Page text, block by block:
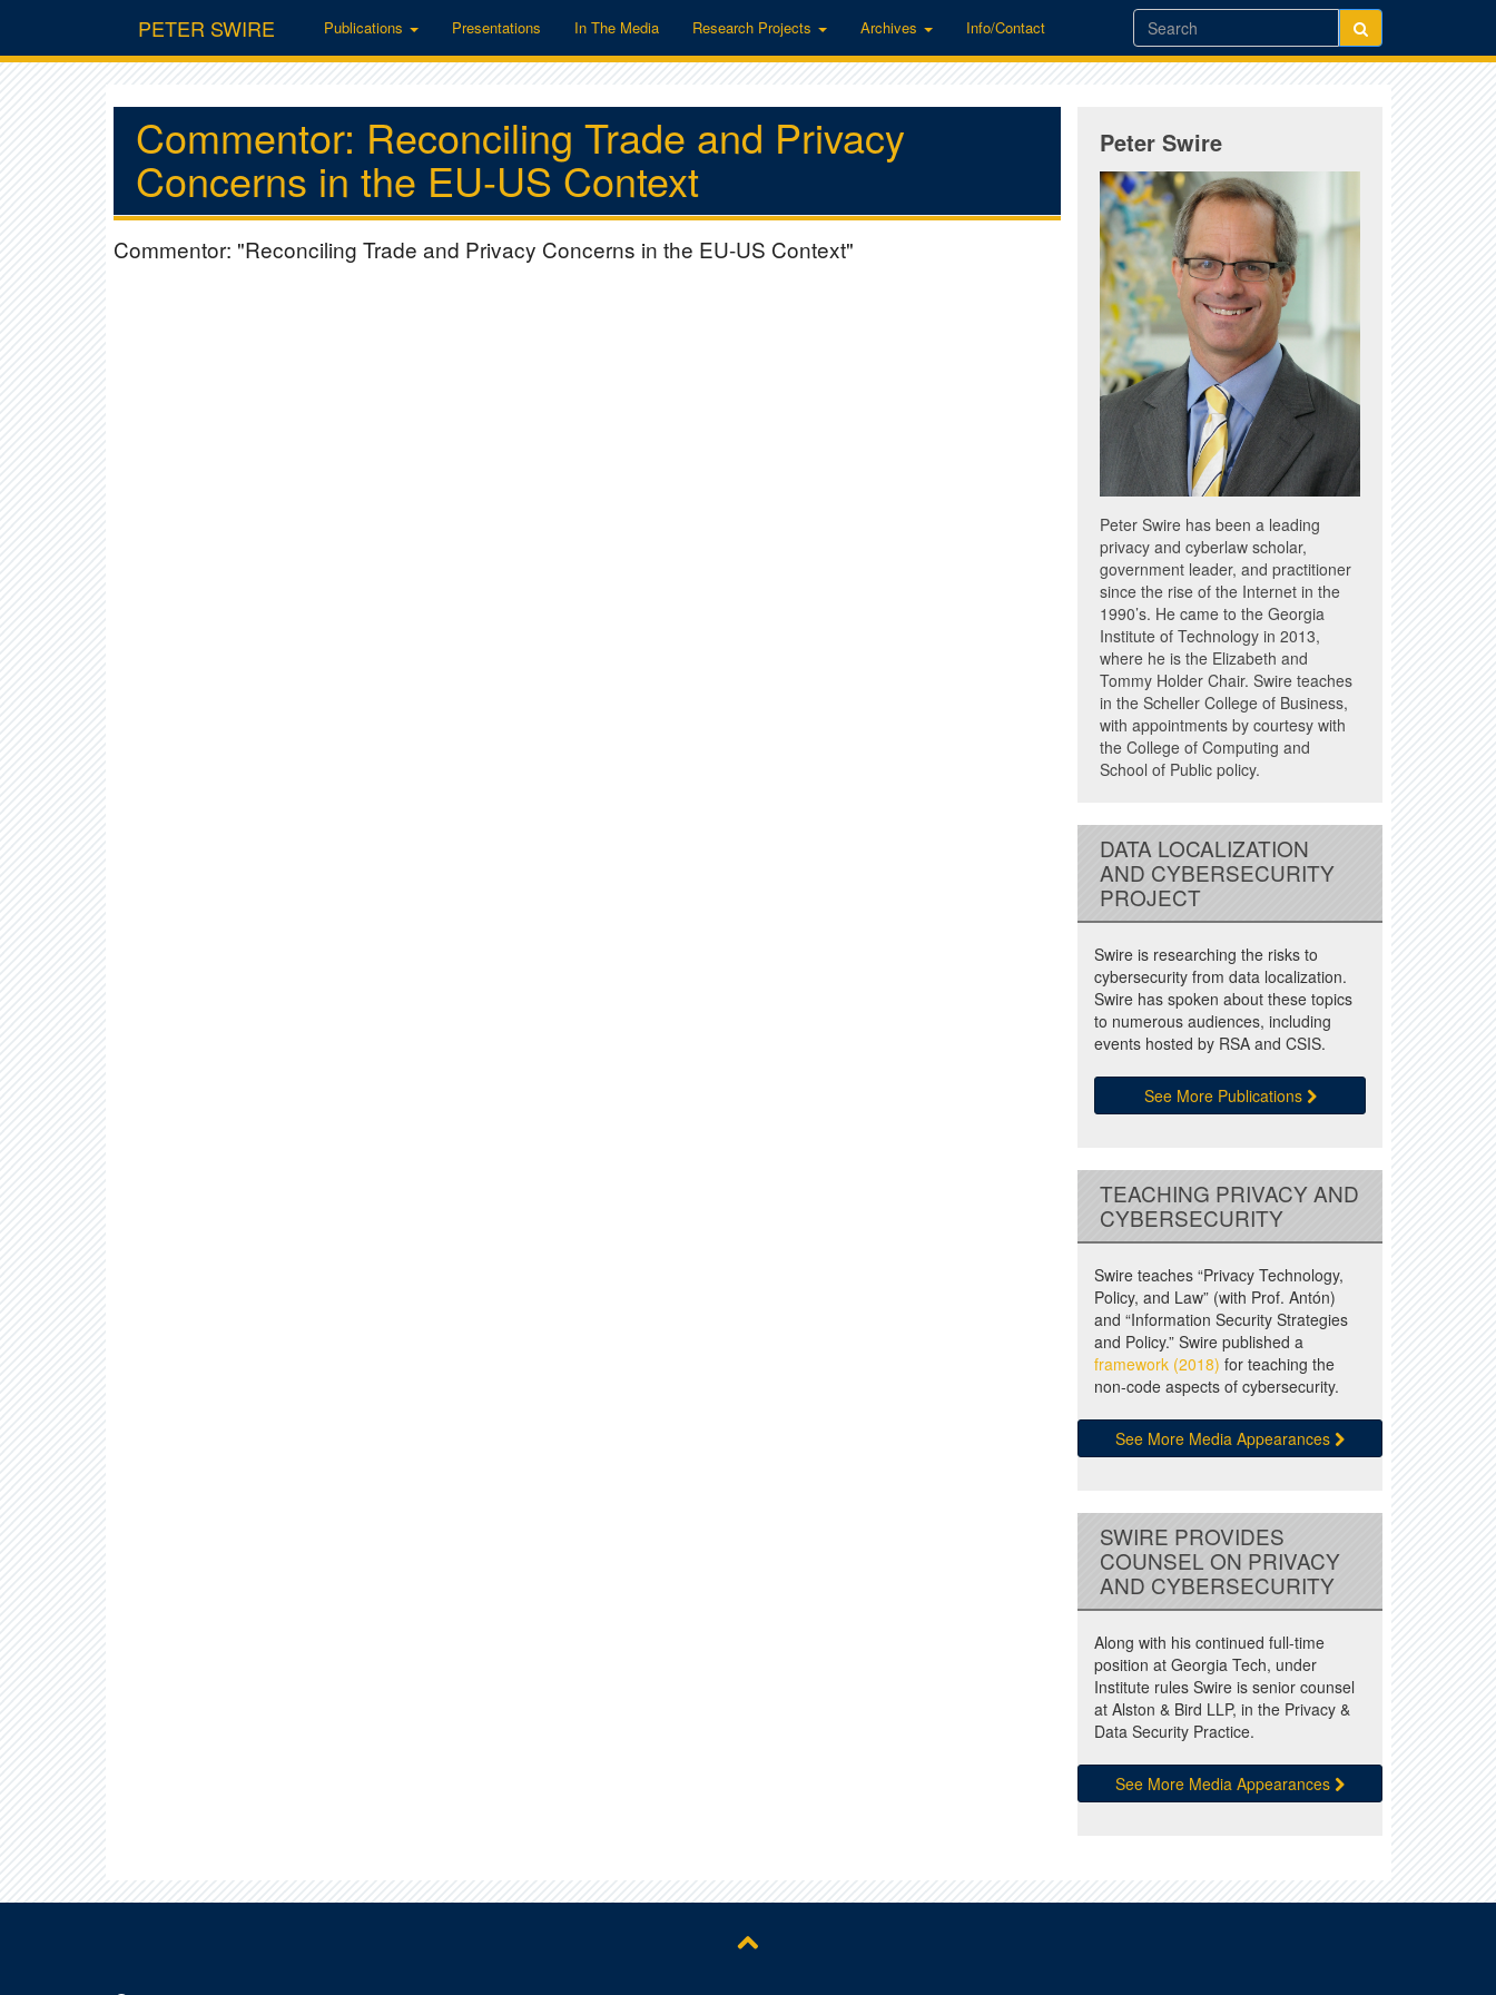
PETER SWIRE Publications Presentations In The Media Research Projects Archives Info/Contact
Commentor: Reconciling Trade and Privacy
Concerns in the EU-US Context
Commentor: "Reconciling Trade and Privacy Concerns in the EU-US Context"
Peter Swire
Peter Swire has been a leading
privacy and cyberlaw scholar,
government leader, and practitioner
since the rise of the Internet in the
1990’s. He came to the Georgia
Institute of Technology in 2013,
where he is the Elizabeth and
Tommy Holder Chair. Swire teaches
in the Scheller College of Business,
with appointments by courtesy with
the College of Computing and
School of Public policy.
DATA LOCALIZATION
AND CYBERSECURITY
PROJECT
Swire is researching the risks to
cybersecurity from data localization.
Swire has spoken about these topics
to numerous audiences, including
events hosted by RSA and CSIS.
See More Publications
TEACHING PRIVACY AND
CYBERSECURITY
Swire teaches “Privacy Technology,
Policy, and Law” (with Prof. Antón)
and “Information Security Strategies
and Policy.” Swire published a
framework (2018) for teaching the
non-code aspects of cybersecurity.
See More Media Appearances
SWIRE PROVIDES
COUNSEL ON PRIVACY
AND CYBERSECURITY
Along with his continued full-time
position at Georgia Tech, under
Institute rules Swire is senior counsel
at Alston & Bird LLP, in the Privacy &
Data Security Practice.
See More Media Appearances